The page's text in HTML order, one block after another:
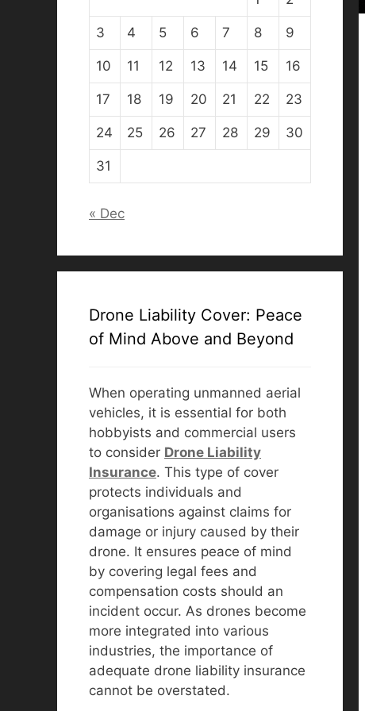
3 4 5 6 7 8 9
10 11 12 13 14 15 16
17 18 19 20 21 22 23
24 25 26 27 28 29 30
31
« Dec
Drone Liability Cover: Peace
of Mind Above and Beyond
When operating unmanned aerial
vehicles, it is essential for both
hobbyists and commercial users
to consider Drone Liability
Insurance. This type of cover
protects individuals and
organisations against claims for
damage or injury caused by their
drone. It ensures peace of mind
by covering legal fees and
compensation costs should an
incident occur. As drones become
more integrated into various
industries, the importance of
adequate drone liability insurance
cannot be overstated.